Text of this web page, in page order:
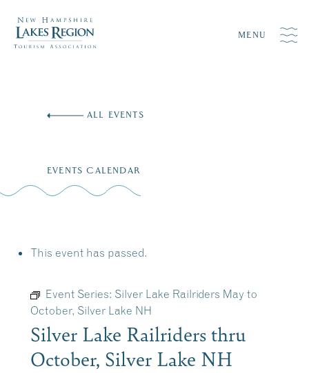
MENU
ALL EVENTS
EVENTS CALENDAR
This event has passed.
Event Series: Silver Lake Railriders May to
October, Silver Lake NH
Silver Lake Railriders thru
October, Silver Lake NH